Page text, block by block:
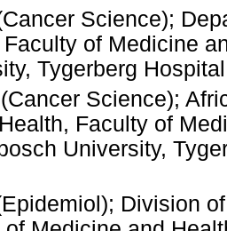
Science);
Faculty of Medicine
Tygerberg
Science);
Faculty of
University,
Division